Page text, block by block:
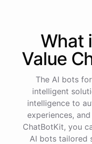
What
Value
The AI bots
intelligent
intelligence to
experiences,
ChatBotKit, you
AI bots tailored